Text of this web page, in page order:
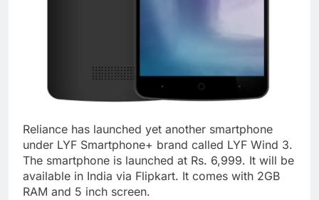
Reliance has launched yet another smartphone
under LYF Smartphone+ brand called LYF Wind 3.
The smartphone is launched at Rs. 6,999. It will be
available in India via Flipkart. It comes with 2GB
RAM and 5 inch screen.